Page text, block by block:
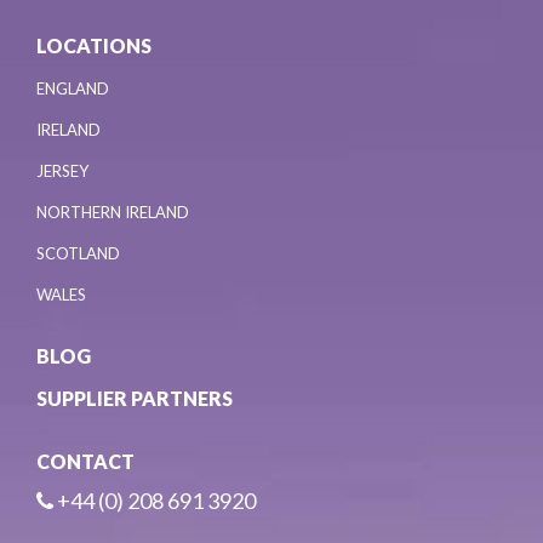
LOCATIONS
ENGLAND
IRELAND
JERSEY
NORTHERN IRELAND
SCOTLAND
WALES
BLOG
SUPPLIER PARTNERS
CONTACT
+44 (0) 208 691 3920